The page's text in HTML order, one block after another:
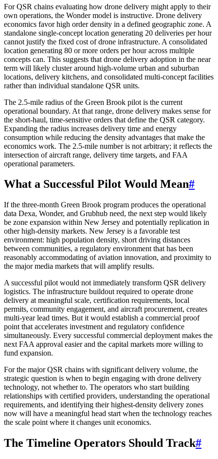
For QSR chains evaluating how drone delivery might apply to their
own operations, the Wonder model is instructive. Drone delivery
economics favor high order density in a defined geographic zone. A
standalone single-concept location generating 20 deliveries per hour
cannot justify the fixed cost of drone infrastructure. A consolidated
location generating 80 or more orders per hour across multiple
concepts can. This suggests that drone delivery adoption in the near
term will likely cluster around high-volume urban and suburban
locations, delivery kitchens, and consolidated multi-concept facilities
rather than individual standalone QSR units.
The 2.5-mile radius of the Green Brook pilot is the current
operational boundary. At that range, drone delivery makes sense for
the short-haul, time-sensitive orders that define the QSR category.
Expanding the radius increases delivery time and energy
consumption while reducing the density advantages that make the
economics work. The 2.5-mile number is not arbitrary; it reflects the
intersection of aircraft range, delivery time targets, and FAA
operational parameters.
What a Successful Pilot Would Mean#
If the three-month Green Brook program produces the operational
data Dexa, Wonder, and Grubhub need, the next step would likely
be zone expansion within New Jersey and potentially replication in
other high-density markets. New Jersey is a favorable test
environment: high population density, short driving distances
between communities, a regulatory environment that has been
reasonably accommodating of aviation innovation, and proximity to
the major media markets that will amplify results.
A successful pilot would not immediately transform QSR delivery
logistics. The infrastructure buildout required to operate drone
delivery at meaningful scale, certification requirements, local
permits, community engagement, and aircraft procurement, creates
multi-year lead times. But it would establish a commercial proof
point that accelerates investment and regulatory confidence
simultaneously. Every successful commercial deployment makes the
next FAA approval easier and the capital markets more willing to
fund expansion.
For the major QSR chains with significant delivery volume, the
strategic question is when to begin engaging with drone delivery
technology, not whether to. The operators who start building
relationships with certified providers, understanding the operational
requirements, and identifying their highest-density delivery zones
now will have a meaningful head start when the technology reaches
the scale point where it changes unit economics.
The Timeline Operators Should Track#